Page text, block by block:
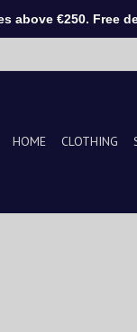
HOME CLOTHING
above €250. Free